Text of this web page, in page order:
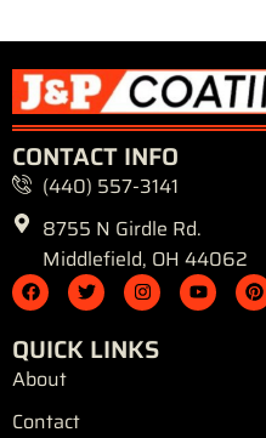
CONTACT INFO
(440) 557-3141
8755 N Girdle Rd.
Middlefield, OH 44062
F
a
c
e
b
o
o
T
w
i
I
n
s
t
a
Y
o
u
P
i
n
QUICK LINKS
About
Contact